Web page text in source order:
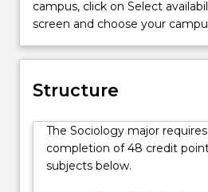
social
causes
and
consequences
of
human
You
will
develop
campus, click on Select
screen and choose your
Structure
The Sociology major
completion of 48 credit
subjects below.